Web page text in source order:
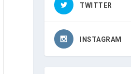
TWITTER
INSTAGRAM